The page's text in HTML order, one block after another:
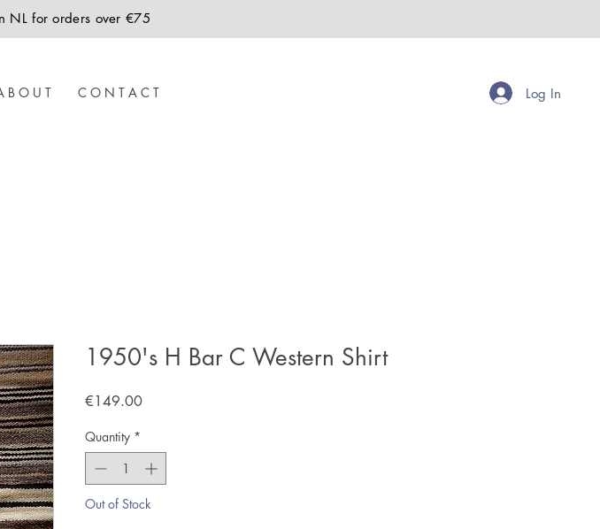
NL for orders over €75
B O U T C O N T A C T Log In
1950's H Bar C Western Shirt
€149.00Price
Quantity *
Out of Stock